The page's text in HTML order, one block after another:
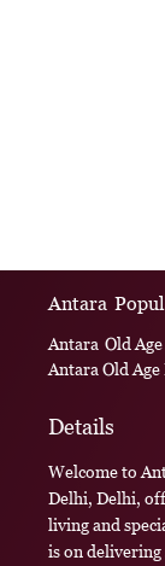
Antara
Antara Old
Antara Old
Details
Welcome to
Delhi, Delhi,
living and
is on